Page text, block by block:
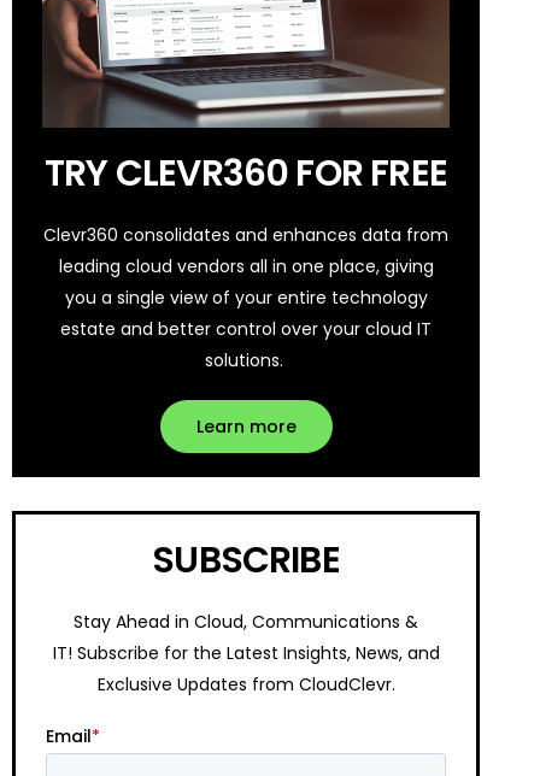
TRY CLEVR360 FOR FREE
Clevr360 consolidates and enhances data from
leading cloud vendors all in one place, giving
you a single view of your entire technology
estate and better control over your cloud IT
solutions.
Learn more
SUBSCRIBE
Stay Ahead in Cloud, Communications &
IT! Subscribe for the Latest Insights, News, and
Exclusive Updates from CloudClevr.